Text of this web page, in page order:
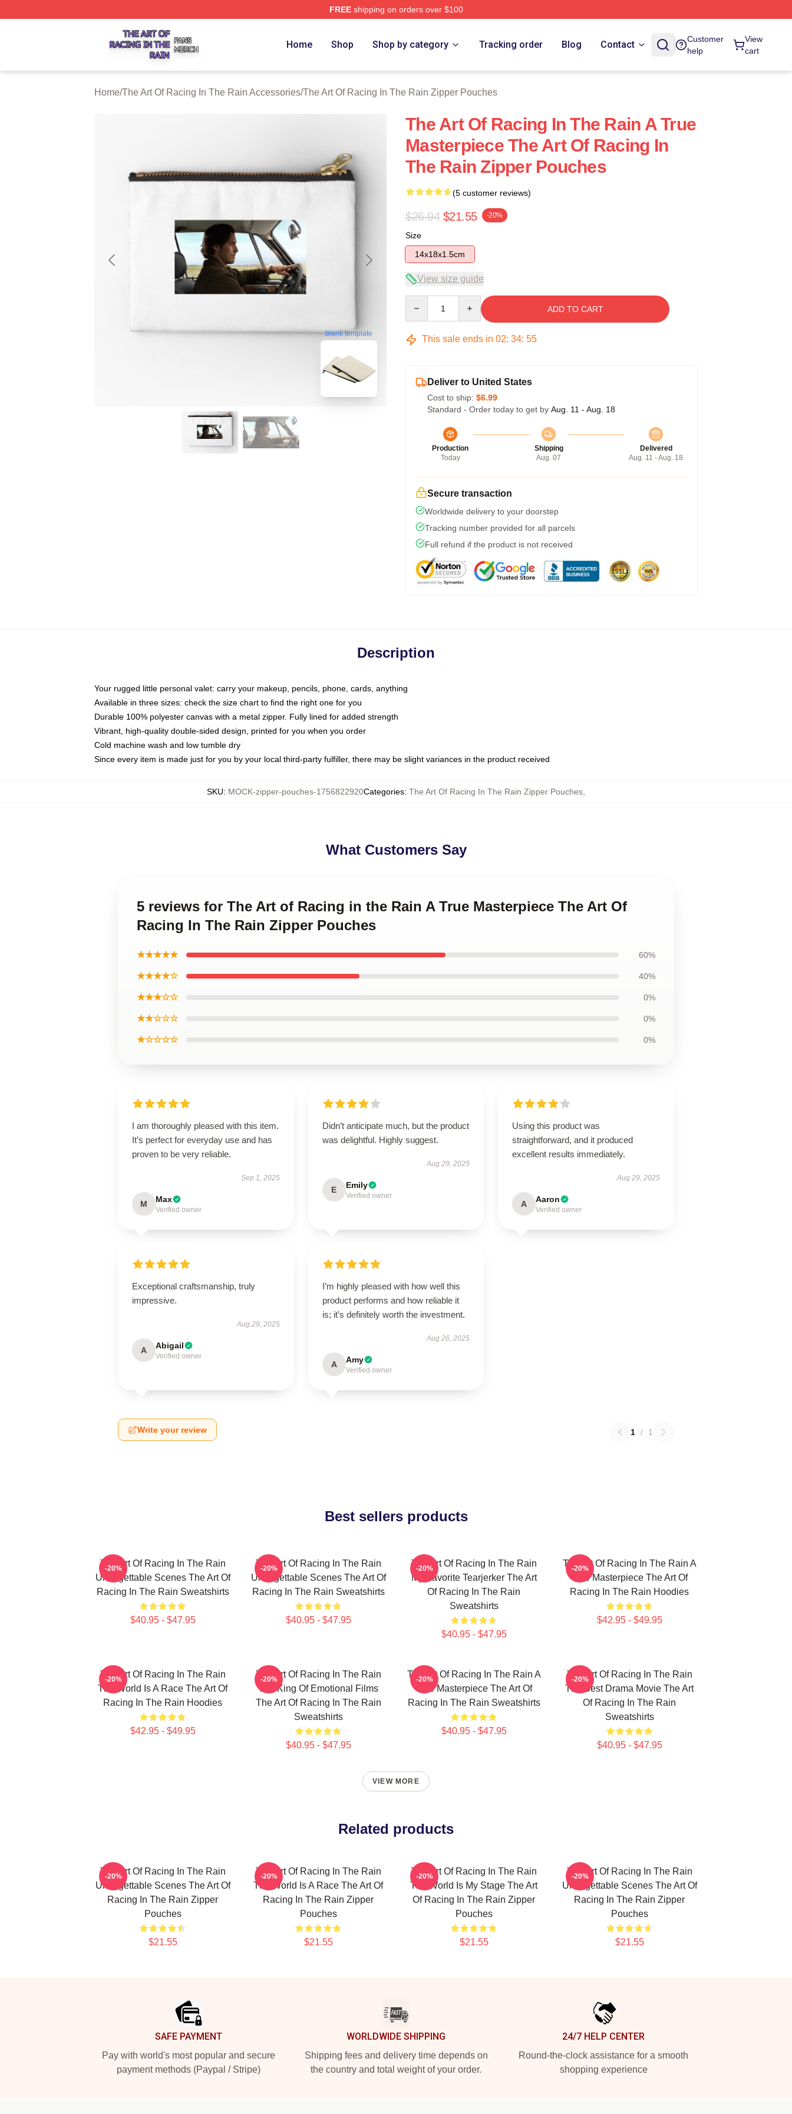
FREEshipping on orders over $100
The Art Of Racing In The Rain Shop ⚡️ Officially Licensed The Art Of Racing In The Rain Merch Store
Home Shop Shop by category Tracking order Blog Contact
Customer
help
View
cart
Home/The Art Of Racing In The Rain Accessories/The Art Of Racing In The Rain Zipper Pouches
blank template
The Art Of Racing In The Rain A True
Masterpiece The Art Of Racing In
The Rain Zipper Pouches
(5 customer reviews)
$26.94 $21.55 -20%
Size
14x18x1.5cm
View size guide
ADD TO CART
This sale ends in 02: 34: 54
Deliver to United States
Cost to ship: $6.99
Standard - Order today to get by Aug. 11 - Aug. 18
Production
Today
Shipping
Aug. 07
Delivered
Aug. 11 - Aug. 18
Secure transaction
Worldwide delivery to your doorstep
Tracking number provided for all parcels
Full refund if the product is not received
Description
Your rugged little personal valet: carry your makeup, pencils, phone, cards, anything
Available in three sizes: check the size chart to find the right one for you
Durable 100% polyester canvas with a metal zipper. Fully lined for added strength
Vibrant, high-quality double-sided design, printed for you when you order
Cold machine wash and low tumble dry
Since every item is made just for you by your local third-party fulfiller, there may be slight variances in the product received
SKU: MOCK-zipper-pouches-1756822920Categories: The Art Of Racing In The Rain Zipper Pouches
What Customers Say
5 reviews for The Art of Racing in the Rain A True Masterpiece The Art Of
Racing In The Rain Zipper Pouches
★★★★★ 60%
★★★★☆ 40%
★★★☆☆ 0%
★★☆☆☆ 0%
★☆☆☆☆ 0%
I am thoroughly pleased with this item.
It’s perfect for everyday use and has
proven to be very reliable.
Sep 1, 2025
M Max
Verified owner
Didn’t anticipate much, but the product
was delightful. Highly suggest.
Aug 29, 2025
E Emily
Verified owner
Using this product was
straightforward, and it produced
excellent results immediately.
Aug 29, 2025
A Aaron
Verified owner
Exceptional craftsmanship, truly
impressive.
Aug 29, 2025
A Abigail
Verified owner
I’m highly pleased with how well this
product performs and how reliable it
is; it’s definitely worth the investment.
Aug 26, 2025
A Amy
Verified owner
Write your review 1 / 1
Best sellers products
The Art Of Racing In The Rain
Unforgettable Scenes The Art Of
Racing In The Rain Sweatshirts
$40.95 - $47.95
-20%
The Art Of Racing In The Rain
Unforgettable Scenes The Art Of
Racing In The Rain Sweatshirts
$40.95 - $47.95
-20%
The Art Of Racing In The Rain
My Favorite Tearjerker The Art
Of Racing In The Rain
Sweatshirts
$40.95 - $47.95
-20%
The Art Of Racing In The Rain A
True Masterpiece The Art Of
Racing In The Rain Hoodies
$42.95 - $49.95
-20%
The Art Of Racing In The Rain
The World Is A Race The Art Of
Racing In The Rain Hoodies
$42.95 - $49.95
-20%
The Art Of Racing In The Rain
The King Of Emotional Films
The Art Of Racing In The Rain
Sweatshirts
$40.95 - $47.95
-20%
The Art Of Racing In The Rain A
True Masterpiece The Art Of
Racing In The Rain Sweatshirts
$40.95 - $47.95
-20%
The Art Of Racing In The Rain
The Best Drama Movie The Art
Of Racing In The Rain
Sweatshirts
$40.95 - $47.95
-20%
VIEW MORE
Related products
The Art Of Racing In The Rain
Unforgettable Scenes The Art Of
Racing In The Rain Zipper
Pouches
$21.55
-20%
The Art Of Racing In The Rain
The World Is A Race The Art Of
Racing In The Rain Zipper
Pouches
$21.55
-20%
The Art Of Racing In The Rain
The World Is My Stage The Art
Of Racing In The Rain Zipper
Pouches
$21.55
-20%
The Art Of Racing In The Rain
Unforgettable Scenes The Art Of
Racing In The Rain Zipper
Pouches
$21.55
-20%
SAFE PAYMENT
Pay with world's most popular and secure
payment methods (Paypal / Stripe)
WORLDWIDE SHIPPING
Shipping fees and delivery time depends on
the country and total weight of your order.
24/7 HELP CENTER
Round-the-clock assistance for a smooth
shopping experience